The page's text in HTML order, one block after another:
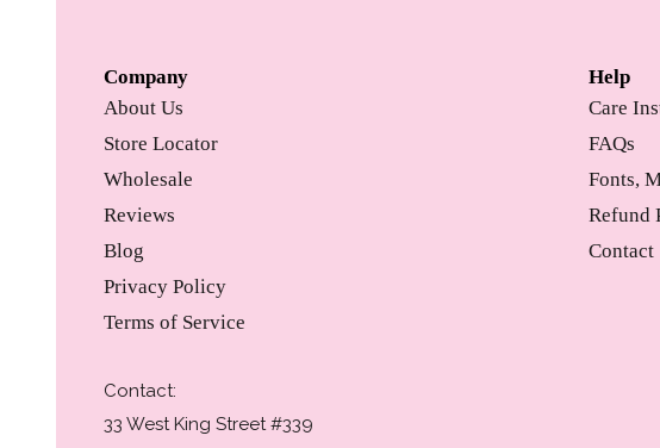
Company
About Us
Store Locator
Wholesale
Reviews
Blog
Privacy Policy
Terms of Service
Contact:
33 West King Street #339
Help
Care
FAQs
Fonts,
Refund
Contact